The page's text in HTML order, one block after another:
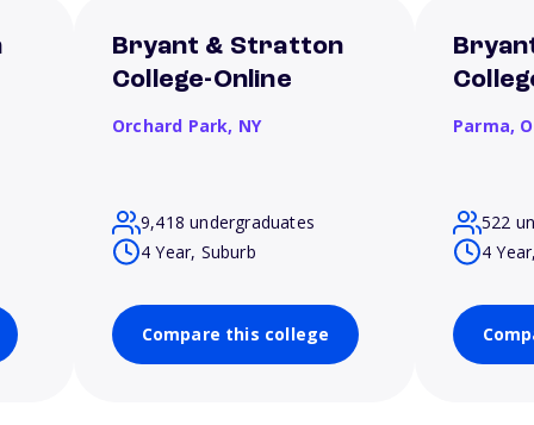
Bryant & Stratton
College-Online
Orchard Park, NY
9,418 undergraduates
4 Year, Suburb
Compare this college
Parma,
522
4